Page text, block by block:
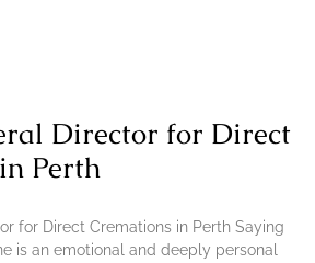
Director for Direct
Perth
for Direct Cremations in Perth Saying
is an emotional and deeply personal